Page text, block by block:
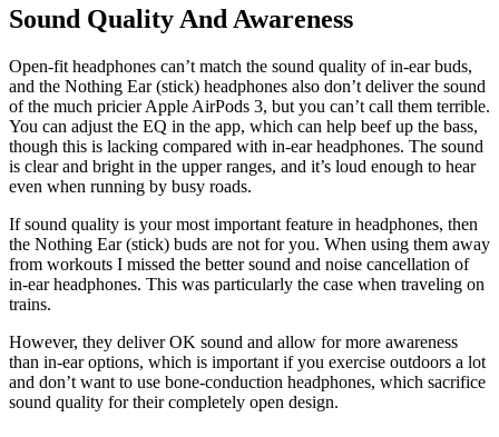
Sound Quality And Awareness
Open-fit headphones can’t match the sound quality of in-ear buds,
and the Nothing Ear (stick) headphones also don’t deliver the sound
of the much pricier Apple AirPods 3, but you can’t call them terrible.
You can adjust the EQ in the app, which can help beef up the bass,
though this is lacking compared with in-ear headphones. The sound
is clear and bright in the upper ranges, and it’s loud enough to hear
even when running by busy roads.
If sound quality is your most important feature in headphones, then
the Nothing Ear (stick) buds are not for you. When using them away
from workouts I missed the better sound and noise cancellation of
in-ear headphones. This was particularly the case when traveling on
trains.
However, they deliver OK sound and allow for more awareness
than in-ear options, which is important if you exercise outdoors a lot
and don’t want to use bone-conduction headphones, which sacrifice
sound quality for their completely open design.